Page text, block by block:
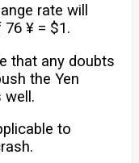
rate will
¥ = $1.
that any doubts
the Yen
well.
to